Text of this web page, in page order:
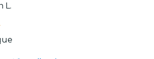
L.